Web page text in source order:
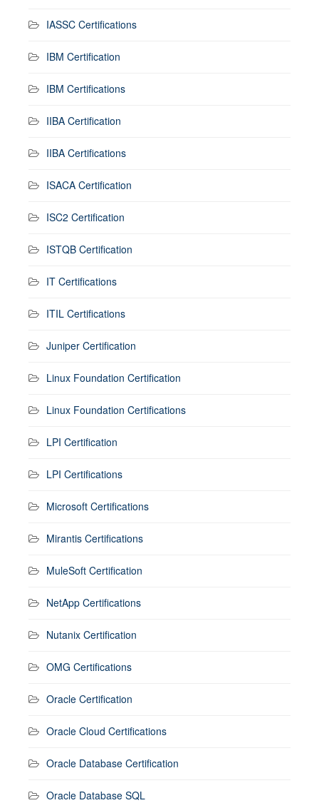
IASSC Certifications
IBM Certification
IBM Certifications
IIBA Certification
IIBA Certifications
ISACA Certification
ISC2 Certification
ISTQB Certification
IT Certifications
ITIL Certifications
Juniper Certification
Linux Foundation Certification
Linux Foundation Certifications
LPI Certification
LPI Certifications
Microsoft Certifications
Mirantis Certifications
MuleSoft Certification
NetApp Certifications
Nutanix Certification
OMG Certifications
Oracle Certification
Oracle Cloud Certifications
Oracle Database Certification
Oracle Database SQL